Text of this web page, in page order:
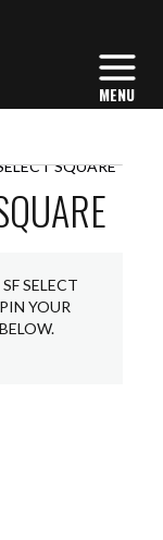
SQUARE
SELECT
YOUR